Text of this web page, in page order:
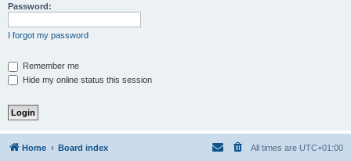
Password:
I forgot my password
Remember me
Hide my online status this session
Home Board index All times are UTC+01:00